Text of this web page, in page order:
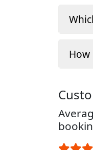
How